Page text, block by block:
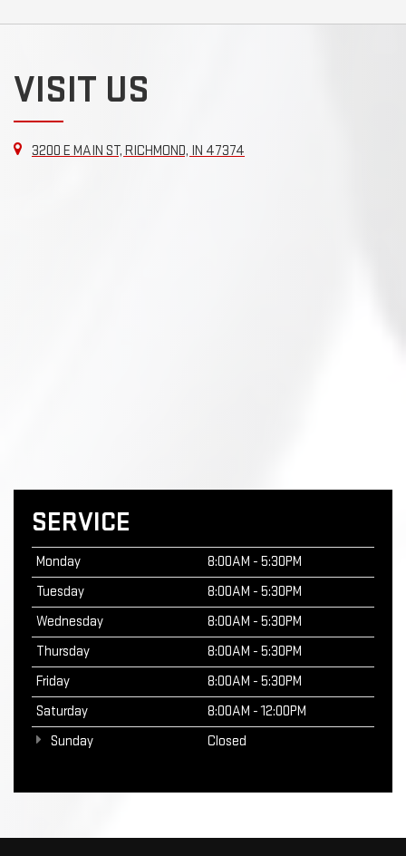
VISIT US
3200 E MAIN ST, RICHMOND, IN 47374
SERVICE
Monday
8:00AM - 5:30PM
Tuesday
8:00AM - 5:30PM
Wednesday
8:00AM - 5:30PM
Thursday
8:00AM - 5:30PM
Friday
8:00AM - 5:30PM
Saturday
8:00AM - 12:00PM
Sunday
Closed